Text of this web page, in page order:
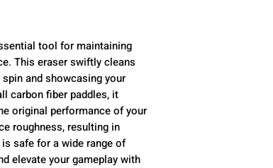
tool for maintaining
This eraser swiftly cleans
and showcasing your
carbon fiber paddles, it
original performance of your
roughness, resulting in
safe for a wide range of
elevate your gameplay with